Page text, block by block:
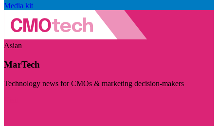
Media kit
Asian
MarTech
Technology news for CMOs & marketing decision-makers